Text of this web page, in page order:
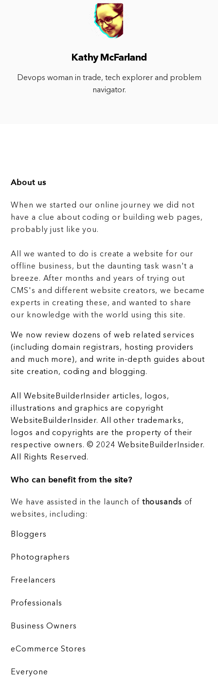
Kathy McFarland
Devops woman in trade, tech explorer and problem
navigator.
About us
When we started our online journey we did not
have a clue about coding or building web pages,
probably just like you.
All we wanted to do is create a website for our
offline business, but the daunting task wasn't a
breeze. After months and years of trying out
CMS's and different website creators, we became
experts in creating these, and wanted to share
our knowledge with the world using this site.
We now review dozens of web related services
(including domain registrars, hosting providers
and much more), and write in-depth guides about
site creation, coding and blogging.
All WebsiteBuilderInsider articles, logos,
illustrations and graphics are copyright
WebsiteBuilderInsider. All other trademarks,
logos and copyrights are the property of their
respective owners. © 2024 WebsiteBuilderInsider.
All Rights Reserved.
Who can benefit from the site?
We have assisted in the launch of thousands of
websites, including:
Bloggers
Photographers
Freelancers
Professionals
Business Owners
eCommerce Stores
Everyone